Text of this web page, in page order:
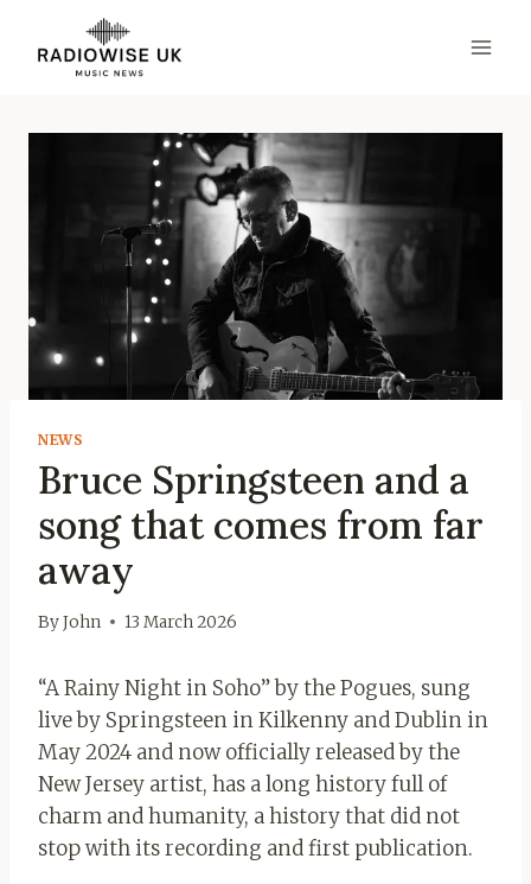
content
NEWS
Bruce Springsteen and a
song that comes from far
away
ByJohn 13 March 2026
“A Rainy Night in Soho” by the Pogues, sung
live by Springsteen in Kilkenny and Dublin in
May 2024 and now officially released by the
New Jersey artist, has a long history full of
charm and humanity, a history that did not
stop with its recording and first publication.